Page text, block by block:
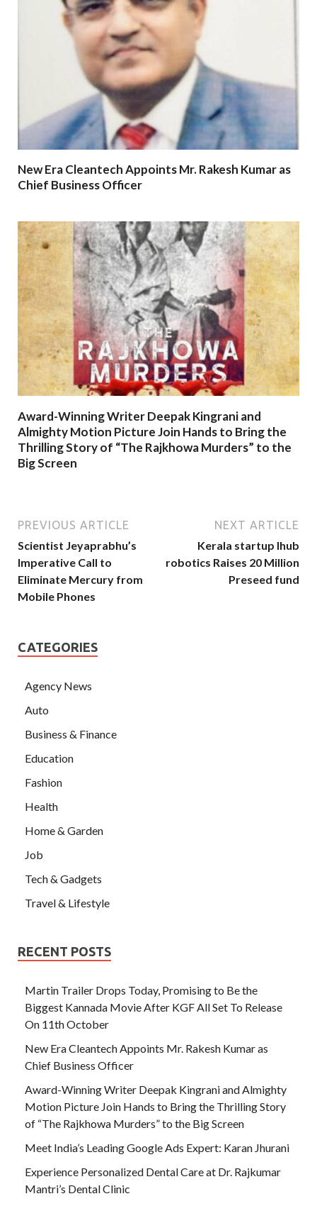
New Era Cleantech Appoints Mr. Rakesh Kumar as
Chief Business Officer
Award-Winning Writer Deepak Kingrani and
Almighty Motion Picture Join Hands to Bring the
Thrilling Story of “The Rajkhowa Murders” to the
Big Screen
PREVIOUS ARTICLE
Scientist Jeyaprabhu’s
Imperative Call to
Eliminate Mercury from
Mobile Phones
NEXT ARTICLE
Kerala startup Ihub
robotics Raises 20 Million
Preseed fund
CATEGORIES
Agency News
Auto
Business & Finance
Education
Fashion
Health
Home & Garden
Job
Tech & Gadgets
Travel & Lifestyle
RECENT POSTS
Martin Trailer Drops Today, Promising to Be the
Biggest Kannada Movie After KGF All Set To Release
On 11th October
New Era Cleantech Appoints Mr. Rakesh Kumar as
Chief Business Officer
Award-Winning Writer Deepak Kingrani and Almighty
Motion Picture Join Hands to Bring the Thrilling Story
of “The Rajkhowa Murders” to the Big Screen
Meet India’s Leading Google Ads Expert: Karan Jhurani
Experience Personalized Dental Care at Dr. Rajkumar
Mantri’s Dental Clinic